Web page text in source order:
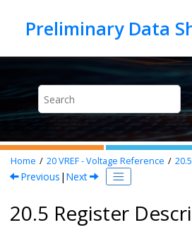
Home 20VREF - Voltage Reference 20.5
Previous | Next
20.5 Register